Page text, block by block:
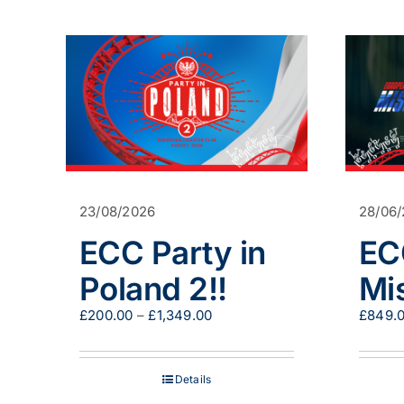
23/08/2026
ECC Party in
Poland 2!!
£200.00 – £1,349.00Price
£200.00
Details
28/
£